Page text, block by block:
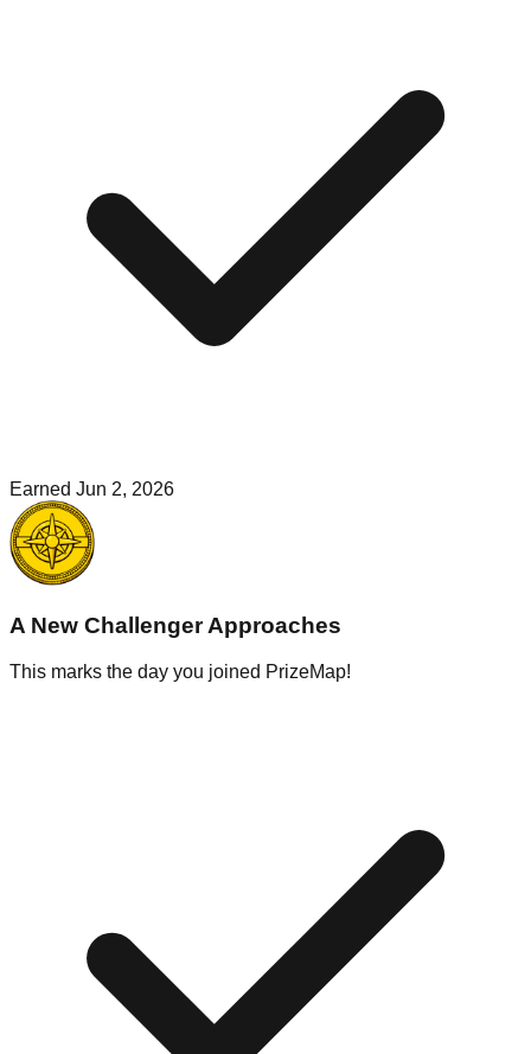
Earned Jun 2, 2026
A New Challenger Approaches
This marks the day you joined PrizeMap!